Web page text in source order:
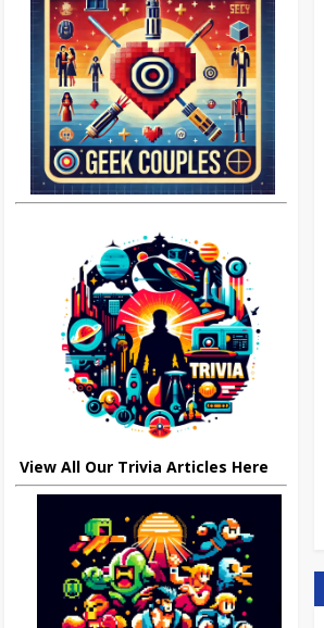
View All Our Trivia Articles Here